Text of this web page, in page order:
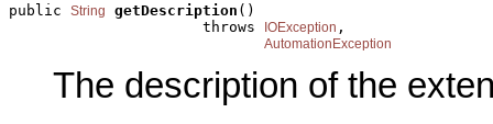
public String getDescription ()
                      throws
IOException ,
AutomationException
The description of the